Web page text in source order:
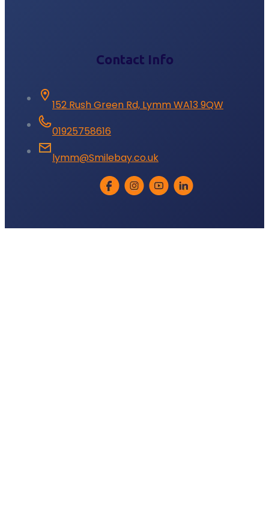
Contact Info
152 Rush Green Rd, Lymm WA13 9QW
01925758616
lymm@Smilebay.co.uk